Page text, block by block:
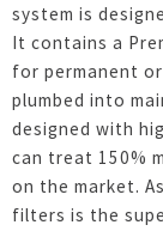
system is
It contains a
for permanent
plumbed into
designed with
can treat 150%
on the market.
filters is the